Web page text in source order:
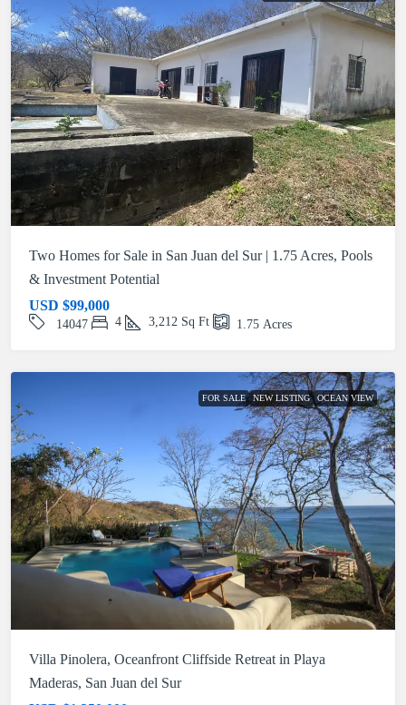
Two Homes for Sale in San Juan del Sur | 1.75 Acres, Pools
& Investment Potential
USD $99,000
14047 4 3,212 Sq Ft 1.75 Acres
FOR SALE NEW LISTING OCEAN VIEW
Villa Pinolera, Oceanfront Cliffside Retreat in Playa
Maderas, San Juan del Sur